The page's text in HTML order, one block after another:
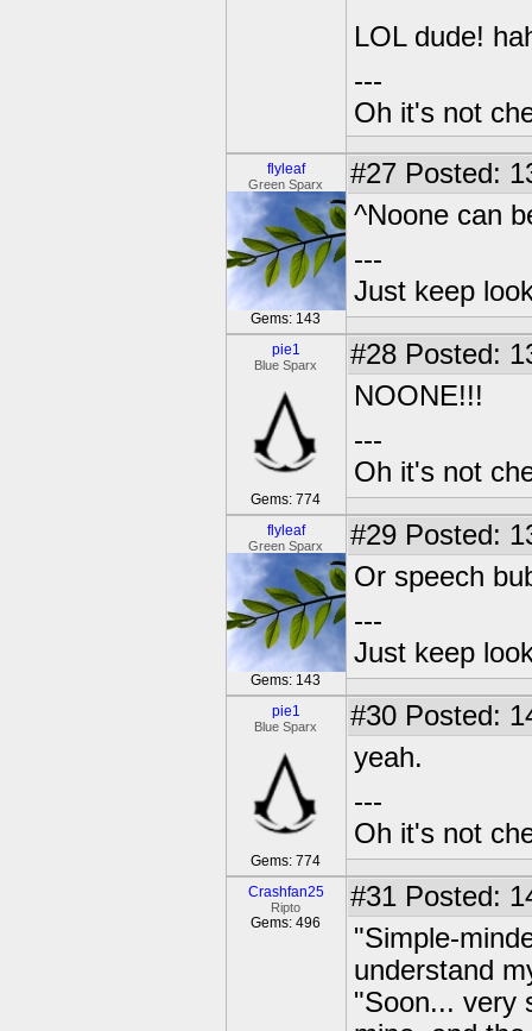
LOL dude!
---
Oh it's not
flyleaf
Green Sparx
Gems: 143
#27 Posted:
^Noone can
---
Just keep
pie1
Blue Sparx
Gems: 774
#28 Posted:
NOONE!!!
---
Oh it's not
flyleaf
Green Sparx
Gems: 143
#29 Posted:
Or speech
---
Just keep
pie1
Blue Sparx
Gems: 774
#30 Posted:
yeah.
---
Oh it's not
Crashfan25
Ripto
Gems: 496
#31 Posted:
"Simple-
understand
"Soon... very